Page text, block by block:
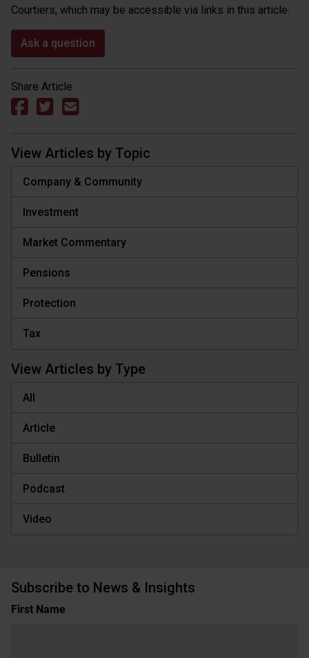
Courtiers, which may be accessible via links in this article.
Ask a question
Share Article
View Articles by Topic
Company & Community
Investment
Market Commentary
Pensions
Protection
Tax
View Articles by Type
All
Article
Bulletin
Podcast
Video
Subscribe to News & Insights
Name (Required)
First Name